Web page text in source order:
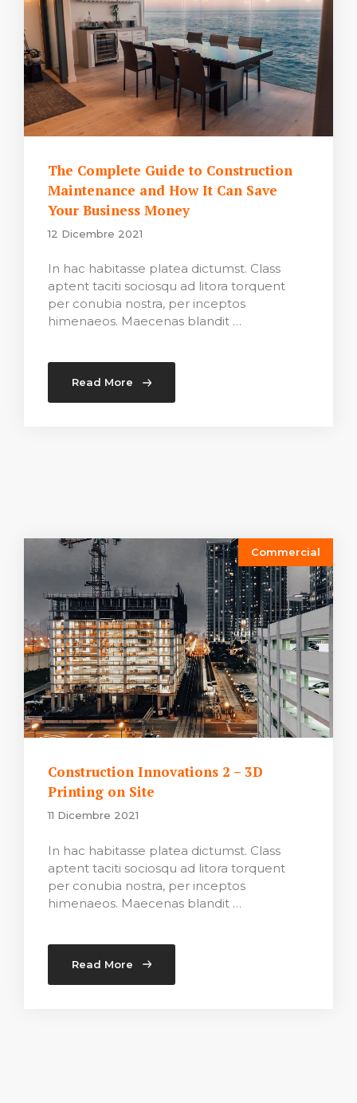
The Complete Guide to Construction
Maintenance and How It Can Save
Your Business Money
12 Dicembre 2021
In hac habitasse platea dictumst. Class
aptent taciti sociosqu ad litora torquent
per conubia nostra, per inceptos
himenaeos. Maecenas blandit …
Read More
Commercial
Construction Innovations 2 – 3D
Printing on Site
11 Dicembre 2021
In hac habitasse platea dictumst. Class
aptent taciti sociosqu ad litora torquent
per conubia nostra, per inceptos
himenaeos. Maecenas blandit …
Read More